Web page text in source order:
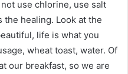
use chlorine, use salt
the healing. Look at the
life is what you
wheat toast, water. Of
our breakfast, so we are